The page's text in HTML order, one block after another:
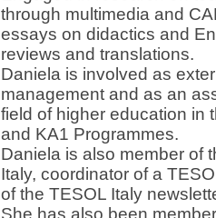
through multimedia and
essays on didactics and
reviews and translations.
Daniela is involved as
management and as an
field of higher education in
and KA1 Programmes.
Daniela is also member of
Italy, coordinator of a
of the TESOL Italy
She has also been